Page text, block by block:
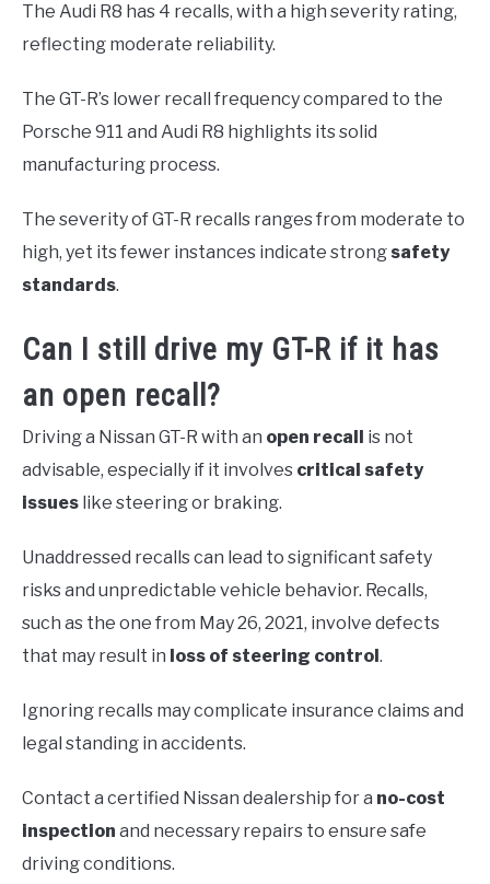
The Audi R8 has 4 recalls, with a high severity rating,
reflecting moderate reliability.
The GT-R’s lower recall frequency compared to the
Porsche 911 and Audi R8 highlights its solid
manufacturing process.
The severity of GT-R recalls ranges from moderate to
high, yet its fewer instances indicate strong safety
standards.
Can I still drive my GT-R if it has
an open recall?
Driving a Nissan GT-R with an open recall
is not
advisable, especially if it involves critical safety
issues like steering or braking.
Unaddressed recalls can lead to significant safety
risks and unpredictable vehicle behavior. Recalls,
such as the one from May 26, 2021, involve defects
that may result in loss of steering control .
Ignoring recalls may complicate insurance claims and
legal standing in accidents.
Contact a certified Nissan dealership for a no-cost
inspection and necessary repairs to ensure safe
driving conditions.